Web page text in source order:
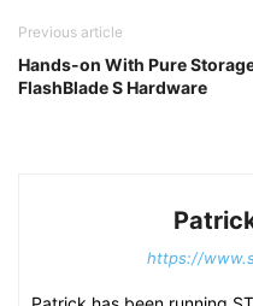
Previous article
Hands-on With Pure
FlashBlade S Hardware
https://